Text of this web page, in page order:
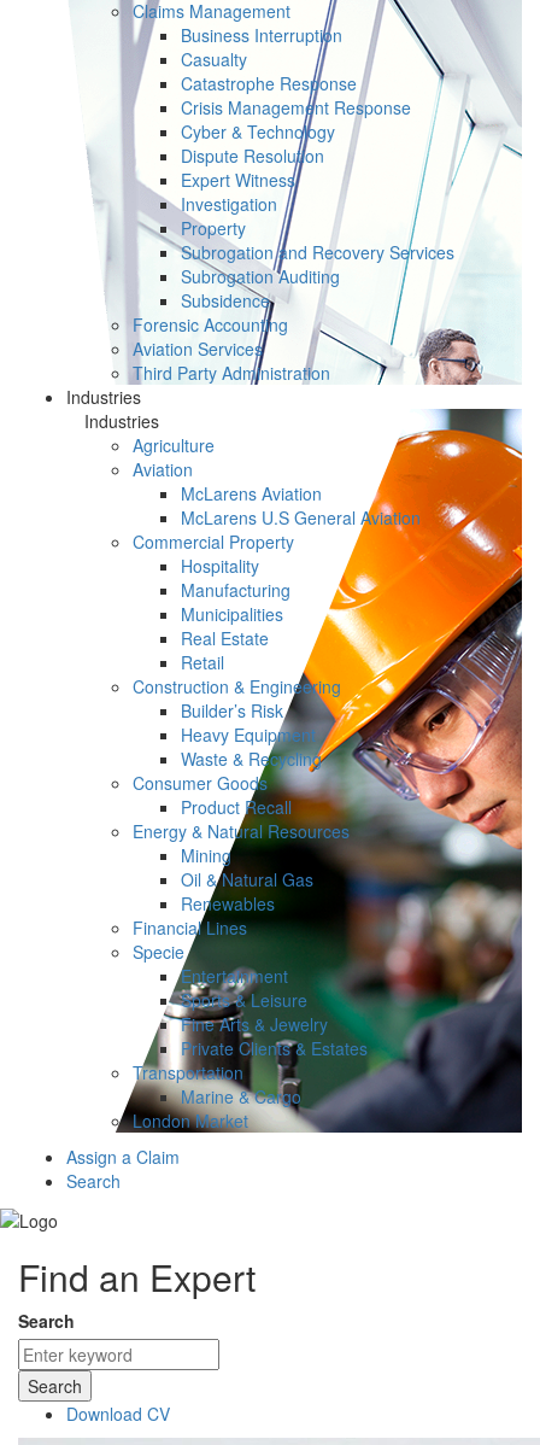
Claims Management
Business Interruption
Casualty
Catastrophe Response
Crisis Management Response
Cyber & Technology
Dispute Resolution
Expert Witness
Investigation
Property
Subrogation and Recovery Services
Subrogation Auditing
Subsidence
Forensic Accounting
Aviation Services
Third Party Administration
Industries
Industries
Agriculture
Aviation
McLarens Aviation
McLarens U.S General Aviation
Commercial Property
Hospitality
Manufacturing
Municipalities
Real Estate
Retail
Construction & Engineering
Builder’s Risk
Heavy Equipment
Waste & Recycling
Consumer Goods
Product Recall
Energy & Natural Resources
Mining
Oil & Natural Gas
Renewables
Financial Lines
Specie
Entertainment
Sports & Leisure
Fine Arts & Jewelry
Private Clients & Estates
Transportation
Marine & Cargo
London Market
Assign a Claim
Search
Find an Expert
Search
Search
Download CV